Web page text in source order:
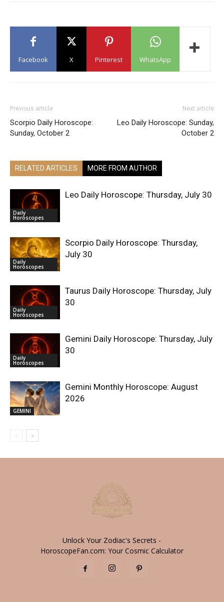
Facebook X Pinterest WhatsApp
Previous article
Scorpio Daily Horoscope:
Sunday, October 2
Next article
Leo Daily Horoscope: Sunday,
October 2
RELATED ARTICLES MORE FROM AUTHOR
Daily
Horoscopes
Leo Daily Horoscope: Thursday, July 30
Daily
Horoscopes
Scorpio Daily Horoscope: Thursday,
July 30
Daily
Horoscopes
Taurus Daily Horoscope: Thursday, July
30
Daily
Horoscopes
Gemini Daily Horoscope: Thursday, July
30
GEMINI
Gemini Monthly Horoscope: August
2026
Unlock Your Zodiac's Secrets -
HoroscopeFan.com: Your Cosmic Calculator